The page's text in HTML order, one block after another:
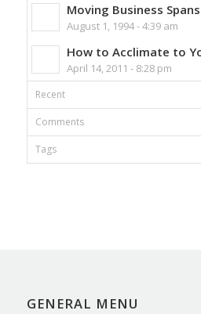
Moving Business
August 1, 1994 - 4:39 am
How to Acclimate to
April 14, 2011 - 8:28 pm
Recent
Comments
Tags
GENERAL MENU